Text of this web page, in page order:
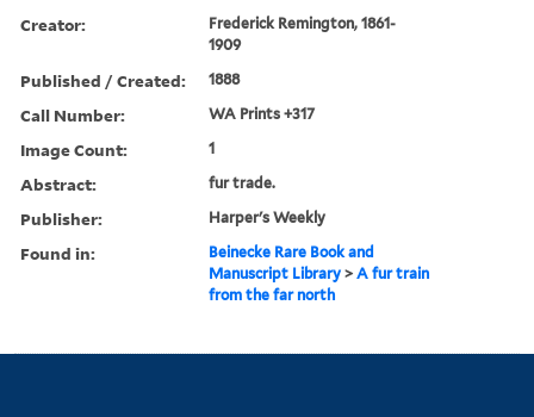
Creator:
Frederick Remington, 1861-
1909
Published / Created: 1888
Call Number: WA Prints +317
Image Count: 1
Abstract: fur trade.
Publisher: Harper's Weekly
Found in:
Beinecke Rare Book and
Manuscript Library >A fur train
from the far north